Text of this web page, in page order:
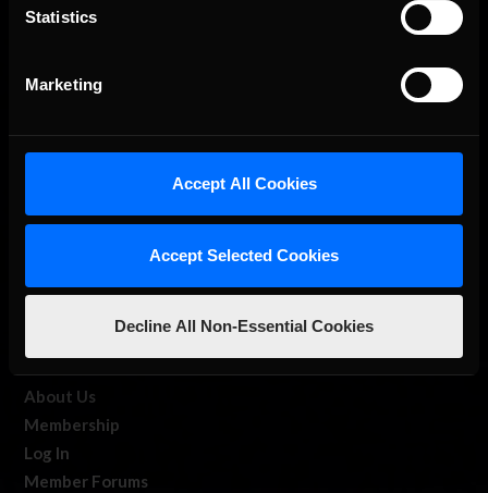
Statistics
Marketing
Accept All Cookies
Accept Selected Cookies
Decline All Non-Essential Cookies
About Us
About Us
Membership
Log In
Member Forums